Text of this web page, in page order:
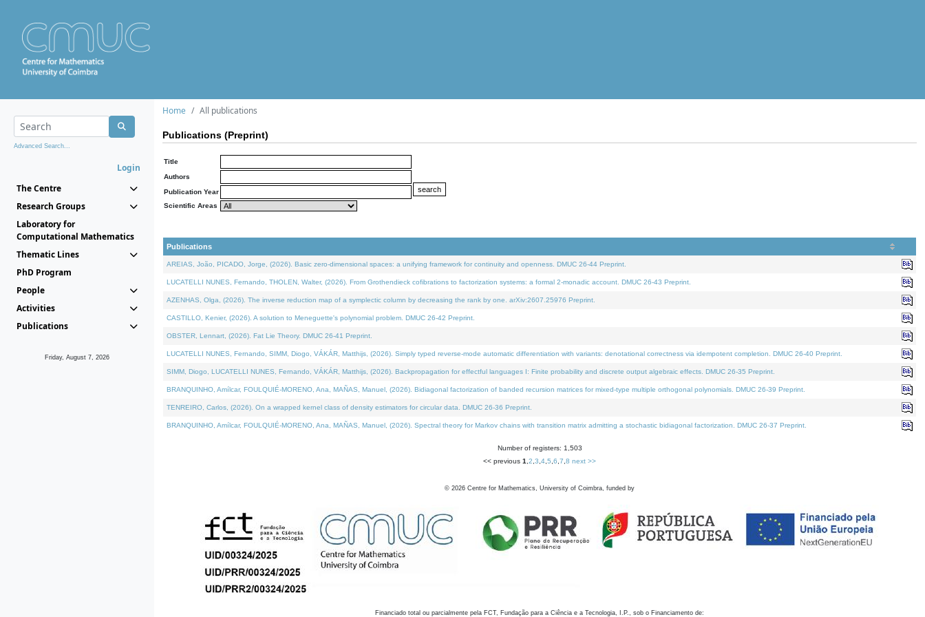
Advanced Search...
Login
The Centre
Research Groups
Laboratory for
Computational Mathematics
Thematic Lines
PhD Program
People
Activities
Publications
Friday, August 7, 2026
Home All publications
Publications (Preprint)
Title
Authors
Publication Year
Scientific Areas
Publications
AREIAS, João, PICADO, Jorge, (2026). Basic zero-dimensional spaces: a unifying framework for continuity and openness. DMUC 26-44 Preprint.
LUCATELLI NUNES, Fernando, THOLEN, Walter, (2026). From Grothendieck cofibrations to factorization systems: a formal 2-monadic account. DMUC 26-43 Preprint.
AZENHAS, Olga, (2026). The inverse reduction map of a symplectic column by decreasing the rank by one. arXiv:2607.25976 Preprint.
CASTILLO, Kenier, (2026). A solution to Meneguette's polynomial problem. DMUC 26-42 Preprint.
OBSTER, Lennart, (2026). Fat Lie Theory. DMUC 26-41 Preprint.
LUCATELLI NUNES, Fernando, SIMM, Diogo, VÁKÁR, Matthijs, (2026). Simply typed reverse-mode automatic differentiation with variants: denotational correctness via idempotent completion. DMUC 26-40 Preprint.
SIMM, Diogo, LUCATELLI NUNES, Fernando, VÁKÁR, Matthijs, (2026). Backpropagation for effectful languages I: Finite probability and discrete output algebraic effects. DMUC 26-35 Preprint.
BRANQUINHO, Amílcar, FOULQUIÉ-MORENO, Ana, MAÑAS, Manuel, (2026). Bidiagonal factorization of banded recursion matrices for mixed-type multiple orthogonal polynomials. DMUC 26-39 Preprint.
TENREIRO, Carlos, (2026). On a wrapped kernel class of density estimators for circular data. DMUC 26-36 Preprint.
BRANQUINHO, Amílcar, FOULQUIÉ-MORENO, Ana, MAÑAS, Manuel, (2026). Spectral theory for Markov chains with transition matrix admitting a stochastic bidiagonal factorization. DMUC 26-37 Preprint.
Number of registers: 1,503
<< previous 1 2 3 4 5 6 7 8 next >>
© 2026 Centre for Mathematics, University of Coimbra, funded by
Financiado total ou parcialmente pela FCT, Fundação para a Ciência e a Tecnologia, I.P., sob o Financiamento de: